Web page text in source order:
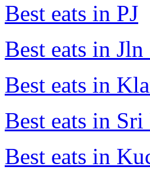
Best eats in PJ
Best eats in
Best eats in
Best eats in
Best eats in